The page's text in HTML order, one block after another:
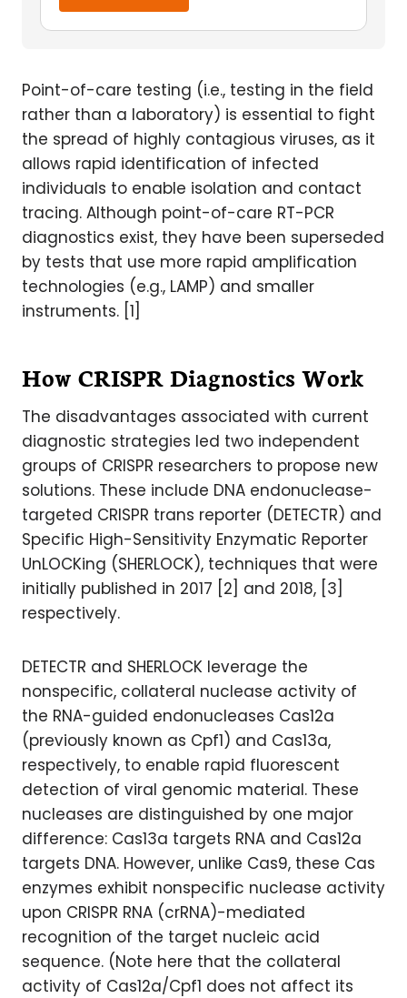
Point-of-care testing (i.e., testing in the field
rather than a laboratory) is essential to fight
the spread of highly contagious viruses, as it
allows rapid identification of infected
individuals to enable isolation and contact
tracing. Although point-of-care RT-PCR
diagnostics exist, they have been superseded
by tests that use more rapid amplification
technologies (e.g., LAMP) and smaller
instruments. [1]
How CRISPR Diagnostics Work
The disadvantages associated with current
diagnostic strategies led two independent
groups of CRISPR researchers to propose new
solutions. These include DNA endonuclease-
targeted CRISPR trans reporter (DETECTR) and
Specific High-Sensitivity Enzymatic Reporter
UnLOCKing (SHERLOCK), techniques that were
initially published in 2017 [2] and 2018, [3]
respectively.
DETECTR and SHERLOCK leverage the
nonspecific, collateral nuclease activity of
the RNA-guided endonucleases Cas12a
(previously known as Cpf1) and Cas13a,
respectively, to enable rapid fluorescent
detection of viral genomic material. These
nucleases are distinguished by one major
difference: Cas13a targets RNA and Cas12a
targets DNA. However, unlike Cas9, these Cas
enzymes exhibit nonspecific nuclease activity
upon CRISPR RNA (crRNA)-mediated
recognition of the target nucleic acid
sequence. (Note here that the collateral
activity of Cas12a/Cpf1 does not affect its